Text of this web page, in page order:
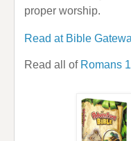
proper worship.
Read at Bible
Read all of Romans